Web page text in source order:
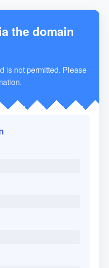
the domain
is not permitted. Please